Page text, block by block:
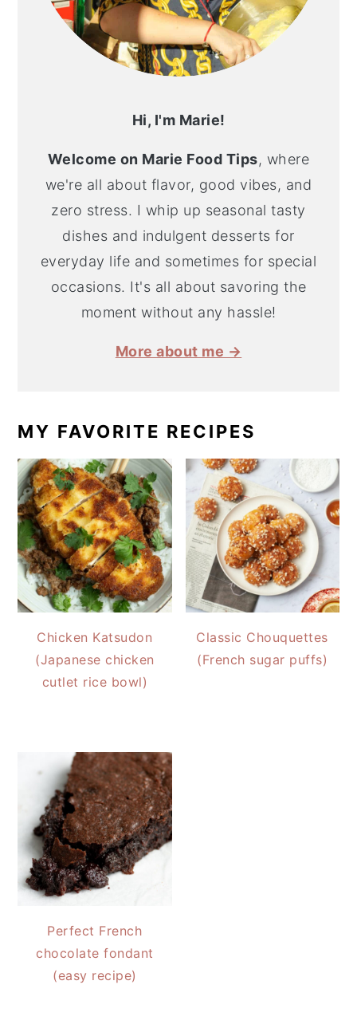
Hi, I'm Marie!
Welcome on Marie Food Tips, where
we're all about flavor, good vibes, and
zero stress. I whip up seasonal tasty
dishes and indulgent desserts for
everyday life and sometimes for special
occasions. It's all about savoring the
moment without any hassle!
More about me →
MY FAVORITE RECIPES
Chicken Katsudon
(Japanese chicken
cutlet rice bowl)
Classic Chouquettes
(French sugar puffs)
Perfect French
chocolate fondant
(easy recipe)